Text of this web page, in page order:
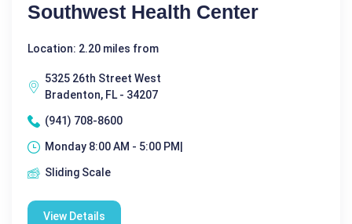
Southwest Health Center
Location: 2.20 miles from
5325 26th Street West
Bradenton, FL - 34207
(941) 708-8600
Monday 8:00 AM - 5:00 PM|
Sliding Scale
View Details